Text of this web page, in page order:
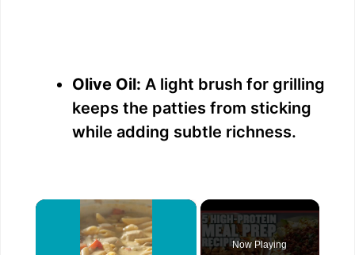
Olive Oil: A light brush for grilling
keeps the patties from sticking
while adding subtle richness.
×
Now Playing